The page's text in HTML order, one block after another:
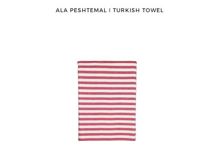
ALA PESHTEMAL ǀ TURKISH TOWEL